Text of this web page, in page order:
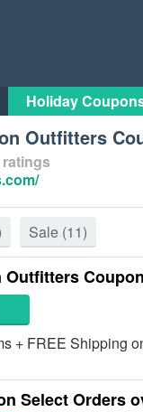
Holiday
Outfitters
Sale (11)
Outfitters
+ FREE Shipping
Select Orders